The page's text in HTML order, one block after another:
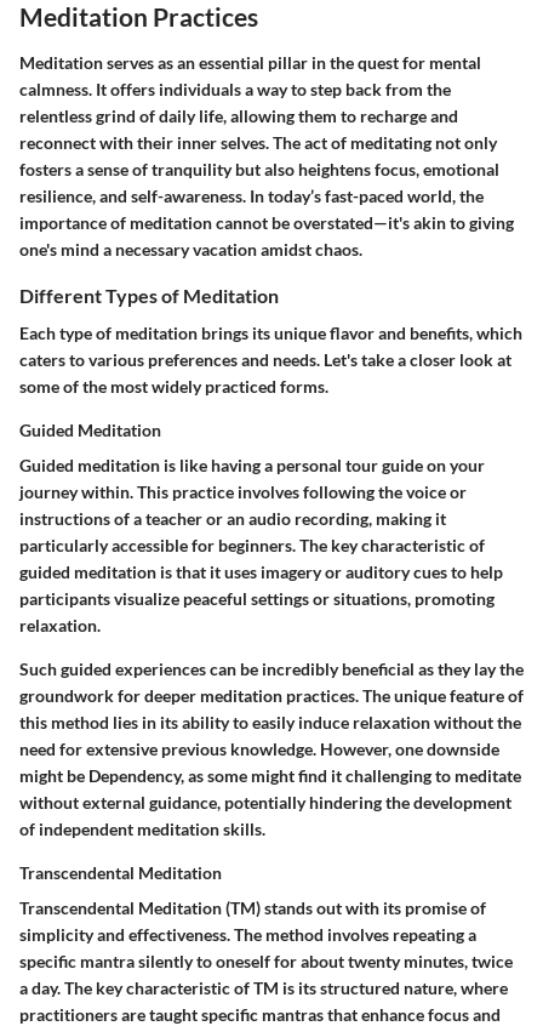
Meditation Practices
Meditation serves as an essential pillar in the quest for mental
calmness. It offers individuals a way to step back from the
relentless grind of daily life, allowing them to recharge and
reconnect with their inner selves. The act of meditating not only
fosters a sense of tranquility but also heightens focus, emotional
resilience, and self-awareness. In today’s fast-paced world, the
importance of meditation cannot be overstated—it's akin to giving
one's mind a necessary vacation amidst chaos.
Different Types of Meditation
Each type of meditation brings its unique flavor and benefits, which
caters to various preferences and needs. Let's take a closer look at
some of the most widely practiced forms.
Guided Meditation
Guided meditation is like having a personal tour guide on your
journey within. This practice involves following the voice or
instructions of a teacher or an audio recording, making it
particularly accessible for beginners. The key characteristic of
guided meditation is that it uses imagery or auditory cues to help
participants visualize peaceful settings or situations, promoting
relaxation.
Such guided experiences can be incredibly beneficial as they lay the
groundwork for deeper meditation practices. The unique feature of
this method lies in its ability to easily induce relaxation without the
need for extensive previous knowledge. However, one downside
might be Dependency, as some might find it challenging to meditate
without external guidance, potentially hindering the development
of independent meditation skills.
Transcendental Meditation
Transcendental Meditation (TM) stands out with its promise of
simplicity and effectiveness. The method involves repeating a
specific mantra silently to oneself for about twenty minutes, twice
a day. The key characteristic of TM is its structured nature, where
practitioners are taught specific mantras that enhance focus and